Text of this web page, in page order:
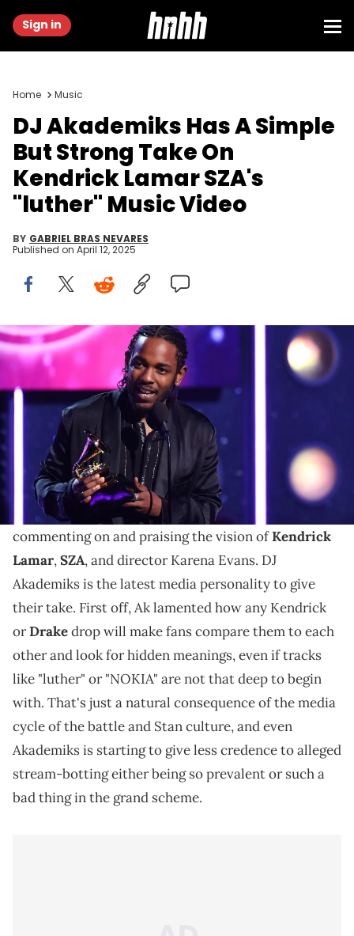
Sign in
Home Music
DJ Akademiks Has A Simple
But Strong Take On
Kendrick Lamar SZA's
"luther" Music Video
BY GABRIEL BRAS NEVARES
Published on April 12, 2025
Kendrick Lamar accepts Best Rap Album during the 60th
Annual Grammy Awards at Madison Square Garden on Jan. 28,
2018. © Robert Deutsch / USA TODAY NETWORK via Imagn Images
DJ Akademiks' commentary on the "luther" music
video was also accompanied by jabs at Kendrick Lamar
and SZA's public images.
The music video for "luther" has many fans
commenting on and praising the vision ofKendrick
Lamar,SZA, and director Karena Evans. DJ
Akademiks is the latest media personality to give
their take. First off, Ak lamented how any Kendrick
orDrakedrop will make fans compare them to each
other and look for hidden meanings, even if tracks
like "luther" or "NOKIA" are not that deep to begin
with. That's just a natural consequence of the media
cycle of the battle and Stan culture, and even
Akademiks is starting to give less credence to alleged
stream-botting either being so prevalent or such a
bad thing in the grand scheme.